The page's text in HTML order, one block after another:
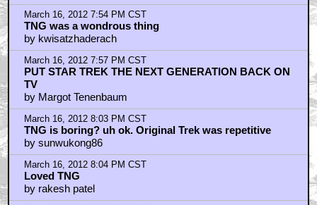
March 16, 2012 7:54 PM CST
TNG was a wondrous thing
by kwisatzhaderach
March 16, 2012 7:57 PM CST
PUT STAR TREK THE NEXT GENERATION BACK ON
TV
by Margot Tenenbaum
March 16, 2012 8:03 PM CST
TNG is boring? uh ok. Original Trek was repetitive
by sunwukong86
March 16, 2012 8:04 PM CST
Loved TNG
by rakesh patel